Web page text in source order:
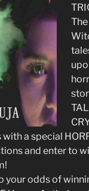
a special
and enter to
your odds of